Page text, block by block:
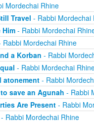
Mordechai Rhine
Travel - Rabbi Mordechai
Him- Rabbi Mordechai
Mordechai Rhine
a Korban - Rabbi
- Rabbi Mordechai
atonement- Rabbi
save an Agunah - Rabbi
Are Present- Rabbi
- Rabbi Mordechai Rhine